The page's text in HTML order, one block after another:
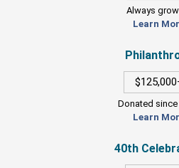
Always
Learn
Donated since
Learn
40th